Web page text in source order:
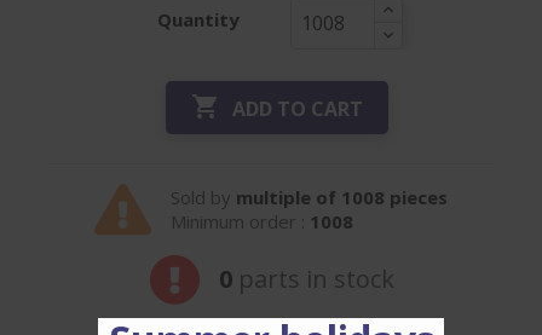
Quantity
 ADD TO CART
Sold by multiple of 1008 pieces
Minimum order : 1008
0parts in stock